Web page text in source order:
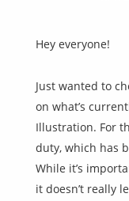
Hey everyone!
Just wanted to
on what’s
Illustration. For
duty, which has
While it’s
it doesn’t really